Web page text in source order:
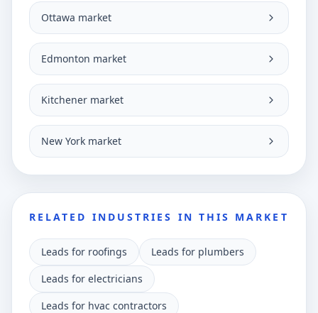
Ottawa market
Edmonton market
Kitchener market
New York market
RELATED INDUSTRIES IN THIS MARKET
Leads for roofings
Leads for plumbers
Leads for electricians
Leads for hvac contractors